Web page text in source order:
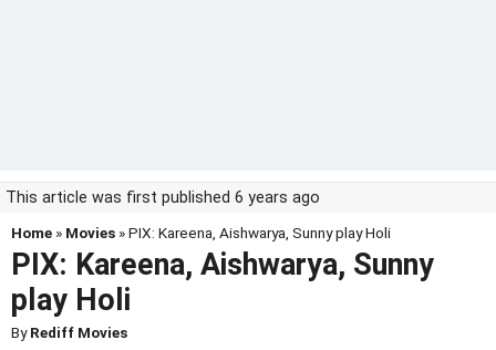
This article was first published 6 years ago
Home » Movies » PIX: Kareena, Aishwarya, Sunny play Holi
PIX: Kareena, Aishwarya, Sunny
play Holi
ByRediff Movies